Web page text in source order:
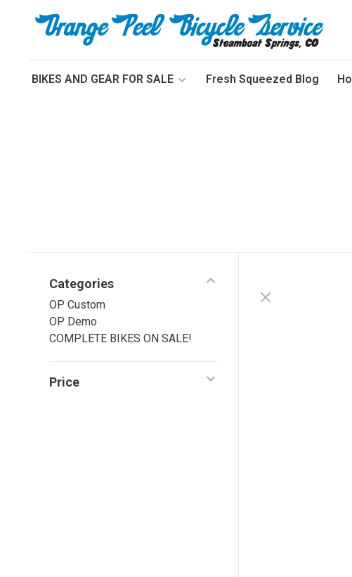
BIKES AND GEAR FOR SALE Fresh Squeezed Blog
Categories
OP Custom
OP Demo
COMPLETE BIKES ON SALE!
Price